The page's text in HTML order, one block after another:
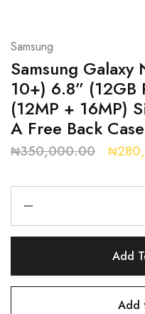
Samsung
Samsung
10+) 6.8” (12GB
(12MP + 16MP)
A Free Back
₦350,000.00 ₦
Add
Add